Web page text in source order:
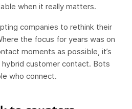
when it really matters.
companies to rethink their
the focus for years was on
moments as possible, it’s
customer contact. Bots
who connect.